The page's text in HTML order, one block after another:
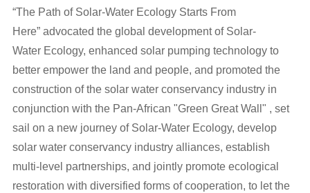
“The Path of Solar-Water Ecology Starts From
Here” advocated the global development of Solar-
Water Ecology, enhanced solar pumping technology to
better empower the land and people, and promoted the
construction of the solar water conservancy industry in
conjunction with the Pan-African "Green Great Wall" , set
sail on a new journey of Solar-Water Ecology, develop
solar water conservancy industry alliances, establish
multi-level partnerships, and jointly promote ecological
restoration with diversified forms of cooperation, to let the